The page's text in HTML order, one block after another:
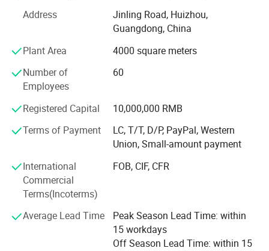
aggressive exploration of worldwide market, Currently, our
product lines cover Cardiology (AED, resting ECG machine,
Holter ECG monitor, Holter BP monitor, ECG workstation),
Patient Monitoring (multi parameter patient monitor,
bedside monitor, cardiac monitor, vital sign monitor,
ICU/CCU monitor), Home Healthcare (fingertip pulse
oximeter, handheld pulse oximeter, tabletop pulse
oximeter, air compressor nebulizer, infrared thermometer,
blood pressure monitor), Veterinary (veterinary cardiac
monitor, veterinary ECG machine, veterinary syringe pump,
as well the related consumable& Disposable items. These
products are ISO13485 certified and well sold in 100
countries on the basis of 12 office in China and worldwide
distributor network.
We are also acting as one stop supplier of medical
Address
Jinling Road, Huizhou,
Guangdong, China
Plant Area
4000 square meters
Number of
Employees
60
Registered Capital
10,000,000 RMB
Terms of Payment
LC, T/T, D/P, PayPal, Western
Union, Small-amount payment
International
Commercial
Terms(Incoterms)
FOB, CIF, CFR
Average Lead Time
Peak Season Lead Time: within
15 workdays
Off Season Lead Time: within 15